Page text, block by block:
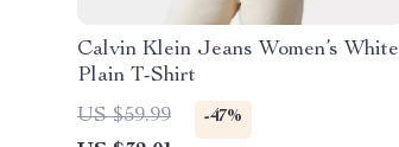
Calvin Klein Jeans Women’s White
Plain T-Shirt
US $59.99
-47%